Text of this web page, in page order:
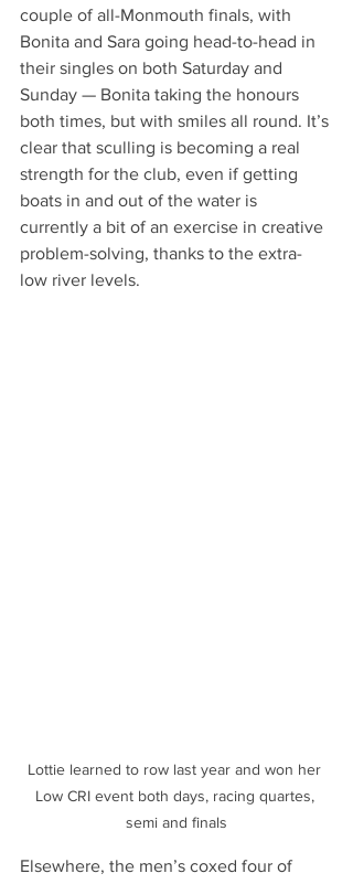
couple of all-Monmouth finals, with
Bonita and Sara going head-to-head in
their singles on both Saturday and
Sunday — Bonita taking the honours
both times, but with smiles all round. It’s
clear that sculling is becoming a real
strength for the club, even if getting
boats in and out of the water is
currently a bit of an exercise in creative
problem-solving, thanks to the extra-
low river levels.
Lottie learned to row last year and won her
Low CRI event both days, racing quartes,
semi and finals
Elsewhere, the men’s coxed four of